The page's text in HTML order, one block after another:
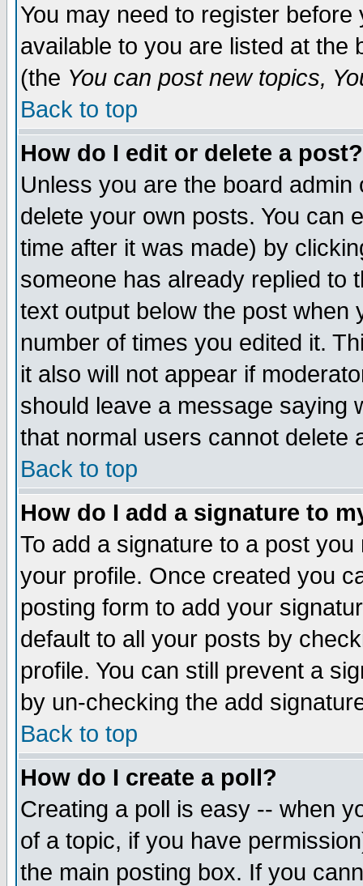
You may need to register
available to you are listed at the
(the You can post new topics,
Back to top
How do I edit or delete a post?
Unless you are the board
delete your own posts. You can
time after it was made) by
someone has already replied to
text output below the post when
number of times you edited it.
it also will not appear if
should leave a message saying
that normal users cannot delete
Back to top
How do I add a signature to
To add a signature to a post
your profile. Once created you
posting form to add your
default to all your posts by
profile. You can still prevent a
by un-checking the add
Back to top
How do I create a poll?
Creating a poll is easy -- when
of a topic, if you have
the main posting box. If you